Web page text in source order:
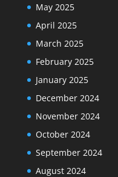
May 2025
April 2025
March 2025
February 2025
January 2025
December 2024
November 2024
October 2024
September 2024
August 2024